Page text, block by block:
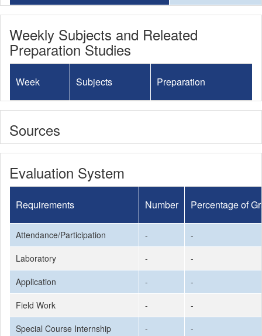
Weekly Subjects and Releated
Preparation Studies
Week Subjects Preparation
Sources
Evaluation System
Requirements Number Percentage of
Attendance/Participation -
-
Laboratory
-
-
Application
-
-
Field Work
-
-
Special Course Internship
-
-